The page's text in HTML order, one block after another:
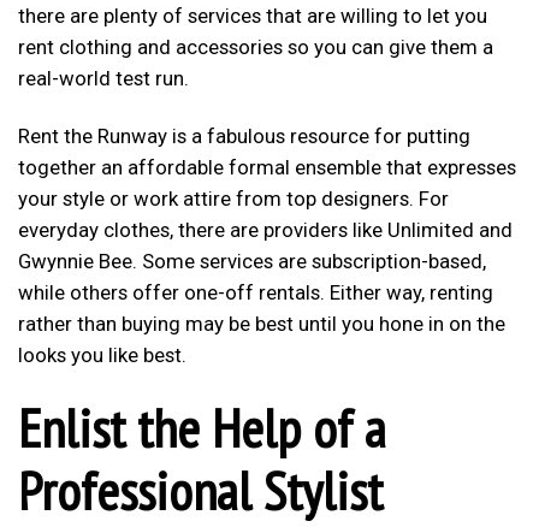
there are plenty of services that are willing to let you
rent clothing and accessories so you can give them a
real-world test run.
Rent the Runway is a fabulous resource for putting
together an affordable formal ensemble that expresses
your style or work attire from top designers. For
everyday clothes, there are providers like Unlimited and
Gwynnie Bee. Some services are subscription-based,
while others offer one-off rentals. Either way, renting
rather than buying may be best until you hone in on the
looks you like best.
Enlist the Help of a
Professional Stylist